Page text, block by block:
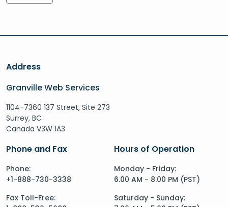
Address
Granville Web Services
1104-7360 137 Street, Site 273
Surrey, BC
Canada V3W 1A3
Phone and Fax
Phone:
+1-888-730-3338
Fax Toll-Free:
Hours of Operation
Monday - Friday:
6.00 AM - 8.00 PM (PST)
Saturday - Sunday: